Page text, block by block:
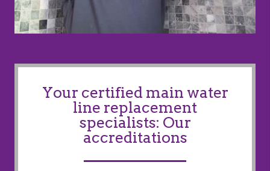
Your certified main water
line replacement
specialists: Our
accreditations